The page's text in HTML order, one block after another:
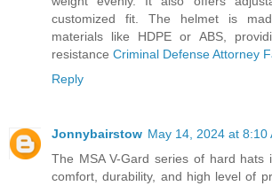
customized fit. The helmet is
materials like HDPE or ABS,
resistance Criminal Defense Attorney
Reply
Jonnybairstow May 14, 2024 at 8:10
The MSA V-Gard series of hard hats
comfort, durability, and high level of